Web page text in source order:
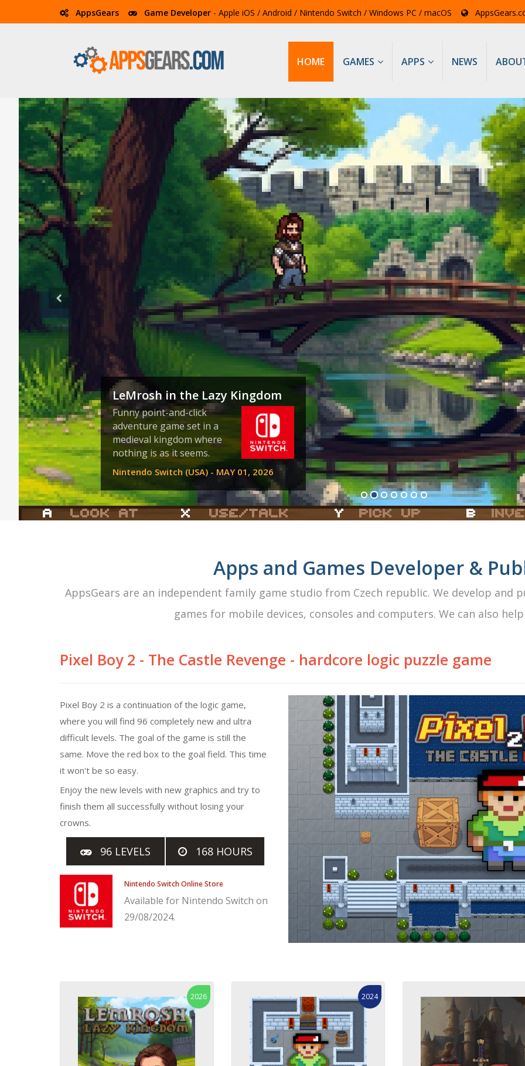
AppsGears Game Developer - Apple iOS / Android / Nintendo Switch / Windows PC / macOS
HOME GAMES APPS NEWS
LeMrosh in the Lazy Kingdom
Funny point-and-click
adventure game set in a
medieval kingdom where
nothing is as it seems.
Nintendo Switch (USA) - MAY 01, 2026
Apps and Games Developer &
AppsGears are an independent family game studio from Czech republic. We develop and
games for mobile devices, consoles and computers. We can also
Pixel Boy 2 - The Castle Revenge - hardcore logic puzzle game
Pixel Boy 2 is a continuation of the logic game,
where you will find 96 completely new and ultra
difficult levels. The goal of the game is still the
same. Move the red box to the goal field. This time
it won't be so easy.
Enjoy the new levels with new graphics and try to
finish them all successfully without losing your
crowns.
96 LEVELS 168 HOURS
Nintendo Switch Online Store
Available for Nintendo Switch on
29/08/2024.
2026 2024